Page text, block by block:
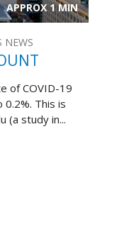
APPROX 1 MIN
NEWS
of COVID-19
This is
(a study in...